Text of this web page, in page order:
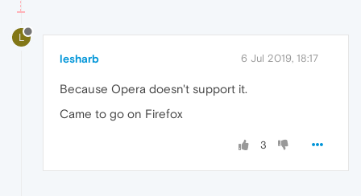
L
lesharb 6 Jul 2019, 18:17
Because Opera doesn't support it.
Came to go on Firefox
3